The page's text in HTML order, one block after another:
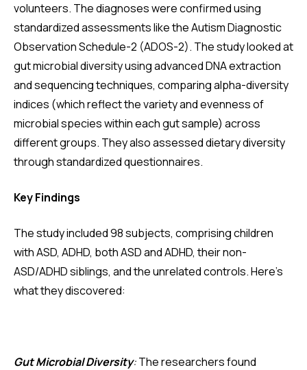
volunteers. The diagnoses were confirmed using
standardized assessments like the Autism Diagnostic
Observation Schedule-2 (ADOS-2). The study looked at
gut microbial diversity using advanced DNA extraction
and sequencing techniques, comparing alpha-diversity
indices (which reflect the variety and evenness of
microbial species within each gut sample) across
different groups. They also assessed dietary diversity
through standardized questionnaires.
Key Findings
The study included 98 subjects, comprising children
with ASD, ADHD, both ASD and ADHD, their non-
ASD/ADHD siblings, and the unrelated controls. Here's
what they discovered:
Gut Microbial Diversity:The researchers found